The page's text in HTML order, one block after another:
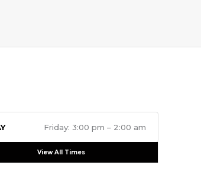
Friday: 3:00 pm – 2:00 am
View All Times